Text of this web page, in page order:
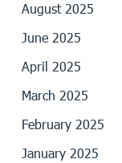
August 2025
June 2025
April 2025
March 2025
February 2025
January 2025